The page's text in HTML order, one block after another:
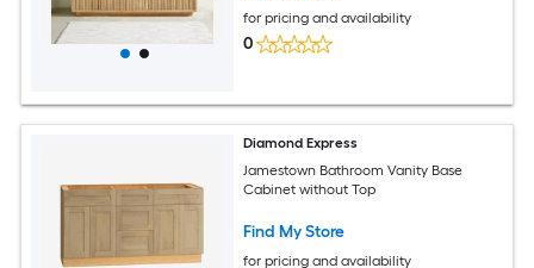
for pricing and availability
0
Diamond Express
Jamestown Bathroom Vanity Base
Cabinet without Top
Find My Store
for pricing and availability